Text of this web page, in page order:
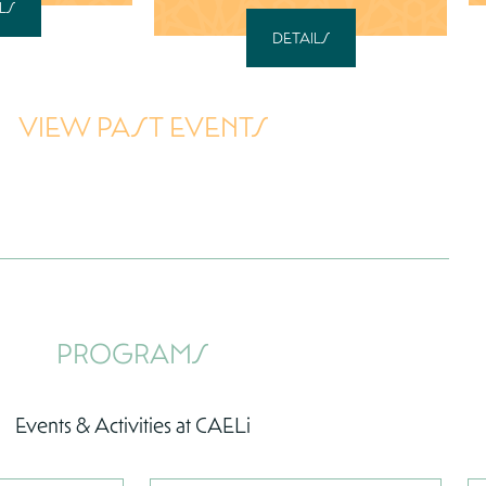
DETAILS
VIEW PAST EVENTS
PROGRAMS
Events & Activities at CAELi